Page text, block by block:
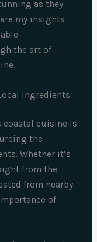
as they
my insights
the art of
Ingredients
coastal cuisine is
the
Whether it’s
from the
from nearby
of